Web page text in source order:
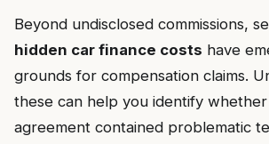
Beyond undisclosed commissions,
hidden car finance costs have
grounds for compensation claims.
these can help you identify
agreement contained problematic